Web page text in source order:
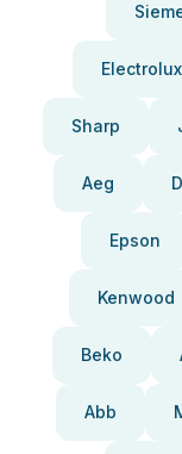
Electrolux
Sharp
Aeg
Epson
Kenwood
Beko
Abb